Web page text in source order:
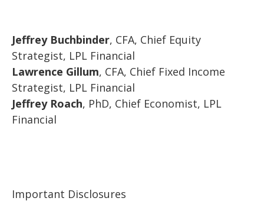
Jeffrey Buchbinder, CFA, Chief Equity
Strategist, LPL Financial
Lawrence Gillum, CFA, Chief Fixed Income
Strategist, LPL Financial
Jeffrey Roach, PhD, Chief Economist, LPL
Financial
Important Disclosures